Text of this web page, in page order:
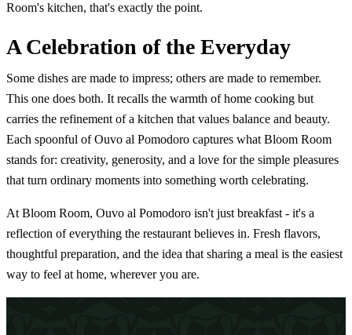
Room's kitchen, that's exactly the point.
A Celebration of the Everyday
Some dishes are made to impress; others are made to remember.
This one does both. It recalls the warmth of home cooking but
carries the refinement of a kitchen that values balance and beauty.
Each spoonful of Ouvo al Pomodoro captures what Bloom Room
stands for: creativity, generosity, and a love for the simple pleasures
that turn ordinary moments into something worth celebrating.
At Bloom Room, Ouvo al Pomodoro isn't just breakfast - it's a
reflection of everything the restaurant believes in. Fresh flavors,
thoughtful preparation, and the idea that sharing a meal is the easiest
way to feel at home, wherever you are.